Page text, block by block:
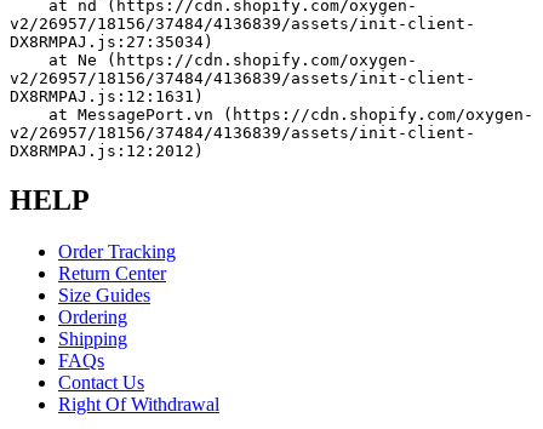
v2/26957/18156/37484/4136839/assets/init-client-
DX8RMPAJ.js:27:35034)
v2/26957/18156/37484/4136839/assets/init-client-
DX8RMPAJ.js:12:1631)
v2/26957/18156/37484/4136839/assets/init-client-
DX8RMPAJ.js:12:2012)
HELP
Order Tracking
Return Center
Size Guides
Ordering
Shipping
FAQs
Contact Us
Right Of Withdrawal